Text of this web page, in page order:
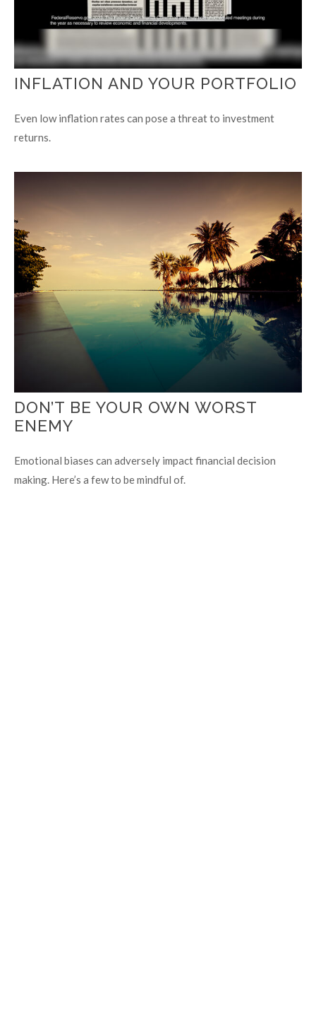
INFLATION AND YOUR PORTFOLIO
Even low inflation rates can pose a threat to investment
returns.
DON’T BE YOUR OWN WORST
ENEMY
Emotional biases can adversely impact financial decision
making. Here’s a few to be mindful of.